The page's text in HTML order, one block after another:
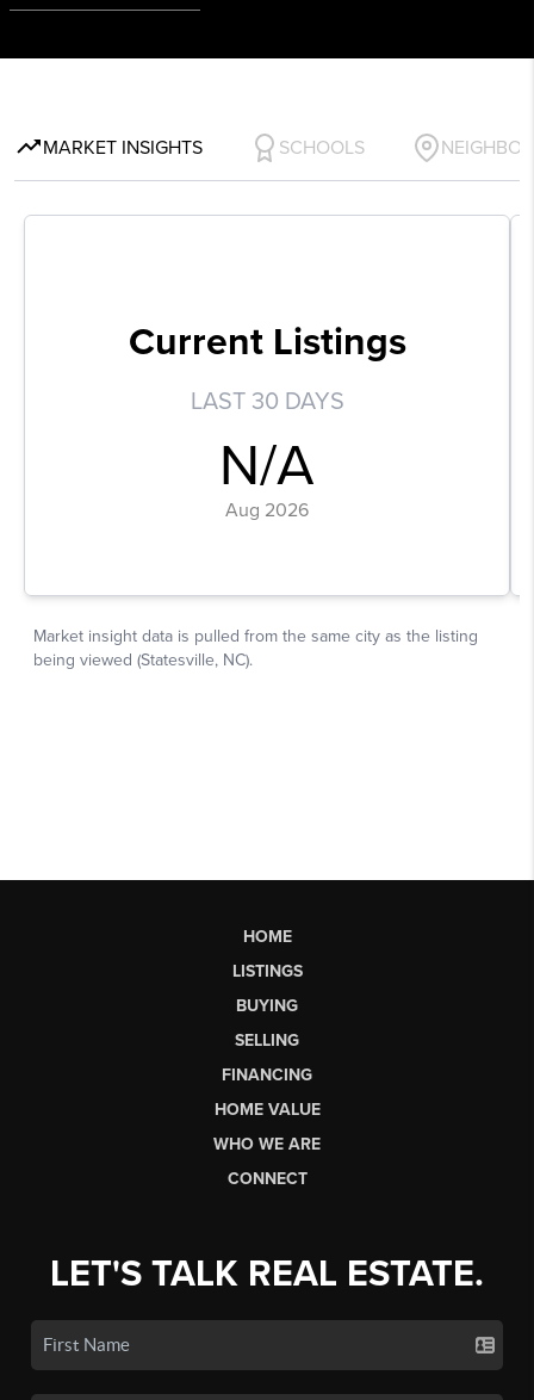
HOME
LISTINGS
BUYING
SELLING
FINANCING
HOME VALUE
WHO WE ARE
CONNECT
LET'S TALK REAL ESTATE.